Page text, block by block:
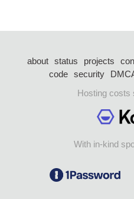
about status projects
code security
Hosting costs
With in-kind